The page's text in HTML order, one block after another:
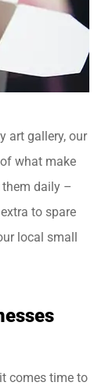
art gallery, our
what make
daily –
to spare
local small
comes time to